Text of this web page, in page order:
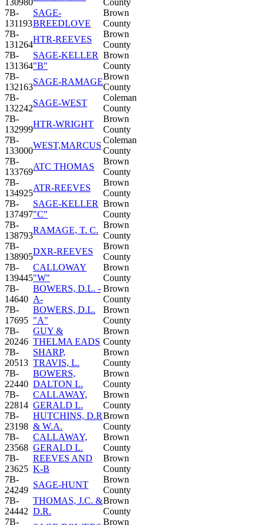
7B-
131193
SAGE-
BREEDLOVE
Brown
County
7B-
131264
HTR-REEVES
Brown
County
7B-
131364
SAGE-KELLER
"B"
Brown
County
7B-
132163
SAGE-RAMAGE
Brown
County
7B-
132242
SAGE-WEST
Coleman
County
7B-
132999
HTR-WRIGHT
Brown
County
7B-
133000
WEST,MARCUS
Coleman
County
7B-
133769
ATC THOMAS
Brown
County
7B-
134925
ATR-REEVES
Brown
County
7B-
137497
SAGE-KELLER
"C"
Brown
County
7B-
138793
RAMAGE, T. C.
Brown
County
7B-
138905
DXR-REEVES
Brown
County
7B-
139445
CALLOWAY
"W"
Brown
County
7B-
14640
BOWERS, D.L. -
A-
Brown
County
7B-
17695
BOWERS, D.L.
"A"
Brown
County
7B-
20246
GUY &
THELMA EADS
Brown
County
7B-
20513
SHARP,
TRAVIS, L.
Brown
County
7B-
22440
BOWERS,
DALTON L.
Brown
County
7B-
22814
CALLAWAY,
GERALD L.
Brown
County
7B-
23198
HUTCHINS, D.R
& W.A.
Brown
County
7B-
23568
CALLAWAY,
GERALD L.
Brown
County
7B-
23625
REEVES AND
K-B
Brown
County
7B-
24249
SAGE-HUNT
Brown
County
7B-
24442
THOMAS, J.C. &
D.R.
Brown
County
7B-
Brown